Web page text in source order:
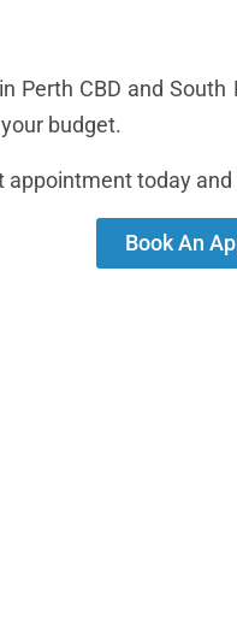
Perth CBD and
budget.
appointment today
Book An